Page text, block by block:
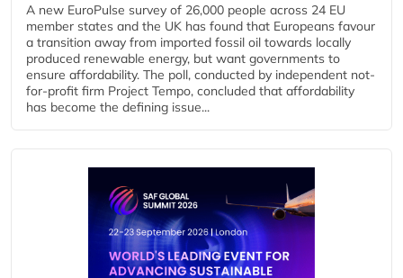
A new EuroPulse survey of 26,000 people across 24 EU
member states and the UK has found that Europeans favour
a transition away from imported fossil oil towards locally
produced renewable energy, but want governments to
ensure affordability. The poll, conducted by independent not-
for-profit firm Project Tempo, concluded that affordability
has become the defining issue...